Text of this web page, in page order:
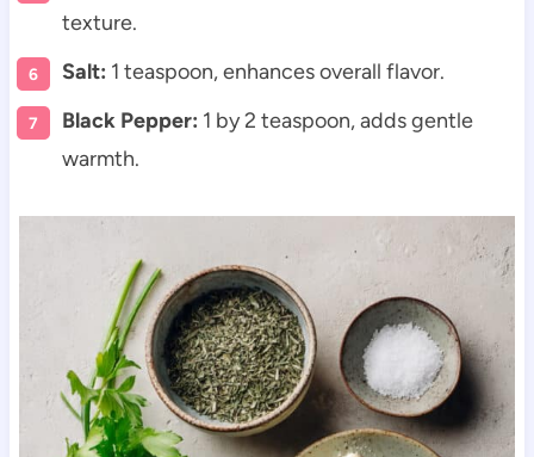
texture.
Salt: 1 teaspoon, enhances overall flavor.
Black Pepper: 1 by 2 teaspoon, adds gentle
warmth.